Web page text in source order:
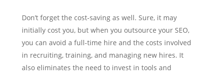
Don’t forget the cost-saving as well. Sure, it may
initially cost you, but when you outsource your SEO,
you can avoid a full-time hire and the costs involved
in recruiting, training, and managing new hires. It
also eliminates the need to invest in tools and